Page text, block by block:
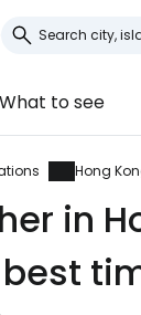
What to see
Hong
in
to
travel
Continue with